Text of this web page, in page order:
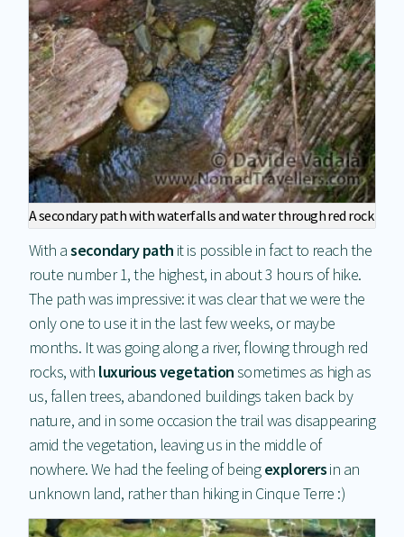
A secondary path with waterfalls and water through red rock
With asecondary path it is possible in fact to reach the
route number 1, the highest, in about 3 hours of hike.
The path was impressive: it was clear that we were the
only one to use it in the last few weeks, or maybe
months. It was going along a river, flowing through red
rocks, with luxurious vegetationsometimes as high as
us, fallen trees, abandoned buildings taken back by
nature, and in some occasion the trail was disappearing
amid the vegetation, leaving us in the middle of
nowhere. We had the feeling of beingexplorersin an
unknown land, rather than hiking in Cinque Terre :)